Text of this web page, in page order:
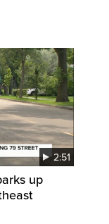
2:51
up